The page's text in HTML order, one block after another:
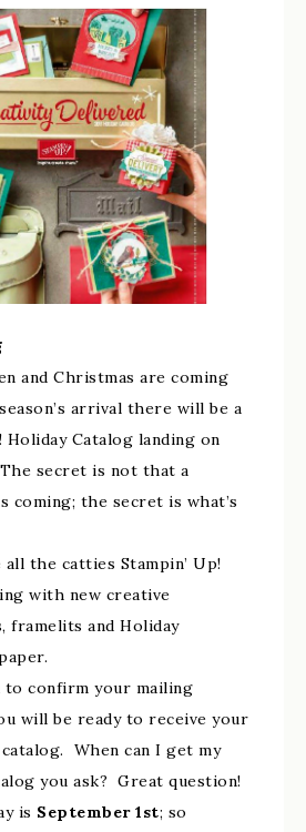
and Christmas are coming
arrival there will be a
Holiday Catalog landing on
secret is not that a
coming; the secret is what’s
the catties Stampin’ Up!
with new creative
framelits and Holiday
confirm your mailing
will be ready to receive your
When can I get my
you ask? Great question!
is September 1st; so